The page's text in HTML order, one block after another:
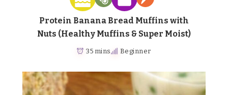
Protein Banana Bread Muffins with
Nuts (Healthy Muffins & Super Moist)
35 mins Beginner